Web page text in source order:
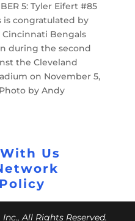
5: Tyler Eifert #85
congratulated by
Cincinnati Bengals
during the second
the Cleveland
on November 5,
by Andy
Us
All Rights Reserved.